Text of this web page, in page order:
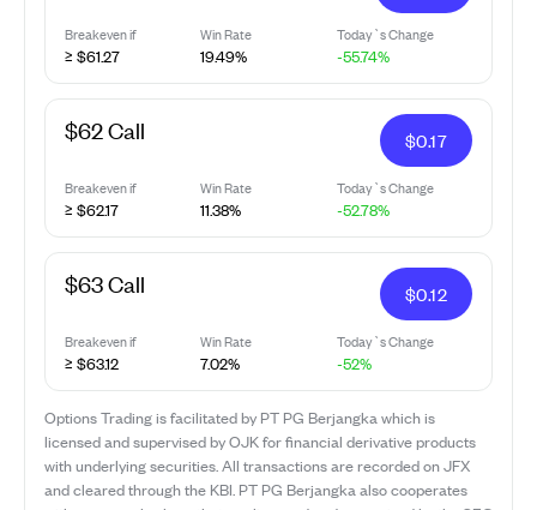
Breakeven if Win Rate Today`s Change
≥ $61.27 19.49% -55.74%
$62 Call $0.17
Breakeven if Win Rate Today`s Change
≥ $62.17 11.38% -52.78%
$63 Call $0.12
Breakeven if Win Rate Today`s Change
≥ $63.12 7.02% -52%
Options Trading is facilitated by PT PG Berjangka which is
licensed and supervised by OJK for financial derivative products
with underlying securities. All transactions are recorded on JFX
and cleared through the KBI. PT PG Berjangka also cooperates